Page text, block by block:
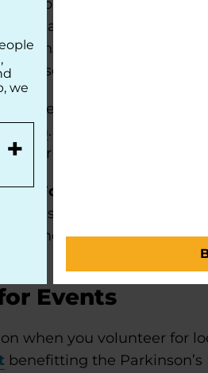
opportunities to
at local events and
and sharing
also serve on various
in serving as a
form. Our team will
orientation and
Foundation
Foundation
informed about upcoming
Events
when you volunteer for
benefitting the Parkinson’s
we
+